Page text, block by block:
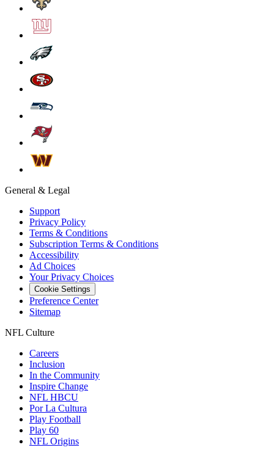
General & Legal
Support
Privacy Policy
Terms & Conditions
Subscription Terms & Conditions
Accessibility
Ad Choices
Your Privacy Choices
Cookie Settings
Preference Center
Sitemap
NFL Culture
Careers
Inclusion
In the Community
Inspire Change
NFL HBCU
Por La Cultura
Play Football
Play 60
NFL Origins